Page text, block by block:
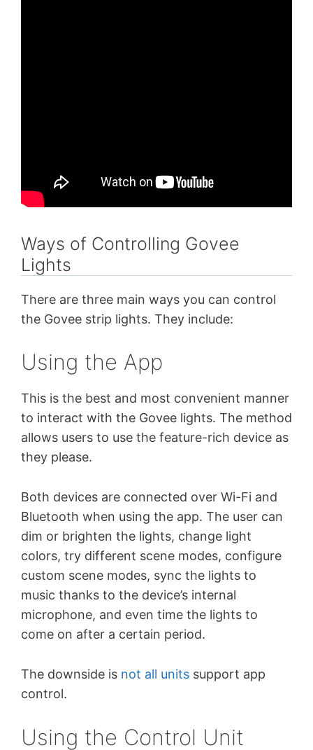
Ways of Controlling Govee
Lights
There are three main ways you can control
the Govee strip lights. They include:
Using the App
This is the best and most convenient manner
to interact with the Govee lights. The method
allows users to use the feature-rich device as
they please.
Both devices are connected over Wi-Fi and
Bluetooth when using the app. The user can
dim or brighten the lights, change light
colors, try different scene modes, configure
custom scene modes, sync the lights to
music thanks to the device’s internal
microphone, and even time the lights to
come on after a certain period.
The downside is not all units support app
control.
Using the Control Unit